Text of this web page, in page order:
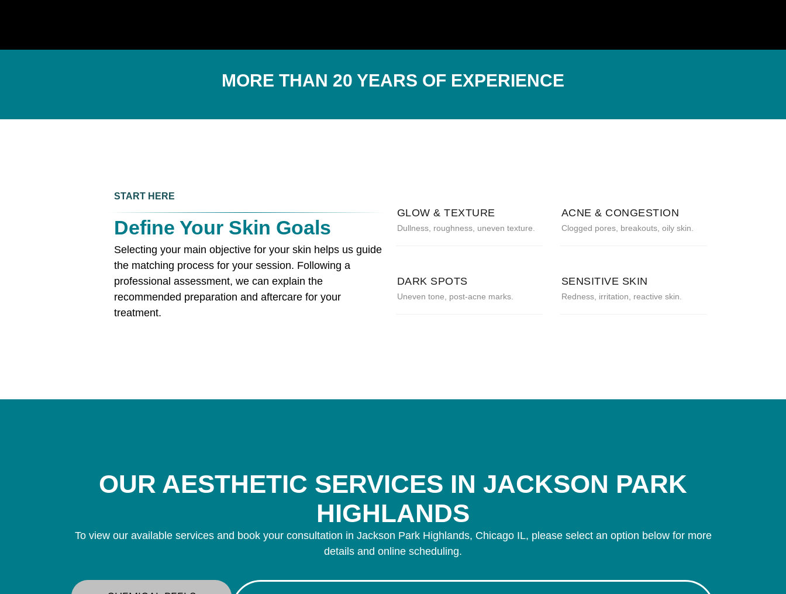
MORE THAN 20 YEARS OF EXPERIENCE
START HERE
Define Your Skin Goals
Selecting your main objective for your skin helps us guide
the matching process for your session. Following a
professional assessment, we can explain the
recommended preparation and aftercare for your
treatment.
GLOW & TEXTURE
Dullness, roughness, uneven texture.
ACNE & CONGESTION
Clogged pores, breakouts, oily skin.
DARK SPOTS
Uneven tone, post-acne marks.
SENSITIVE SKIN
Redness, irritation, reactive skin.
OUR AESTHETIC SERVICES IN JACKSON PARK
HIGHLANDS
To view our available services and book your consultation in Jackson Park Highlands, Chicago IL, please select an option below for more
details and online scheduling.